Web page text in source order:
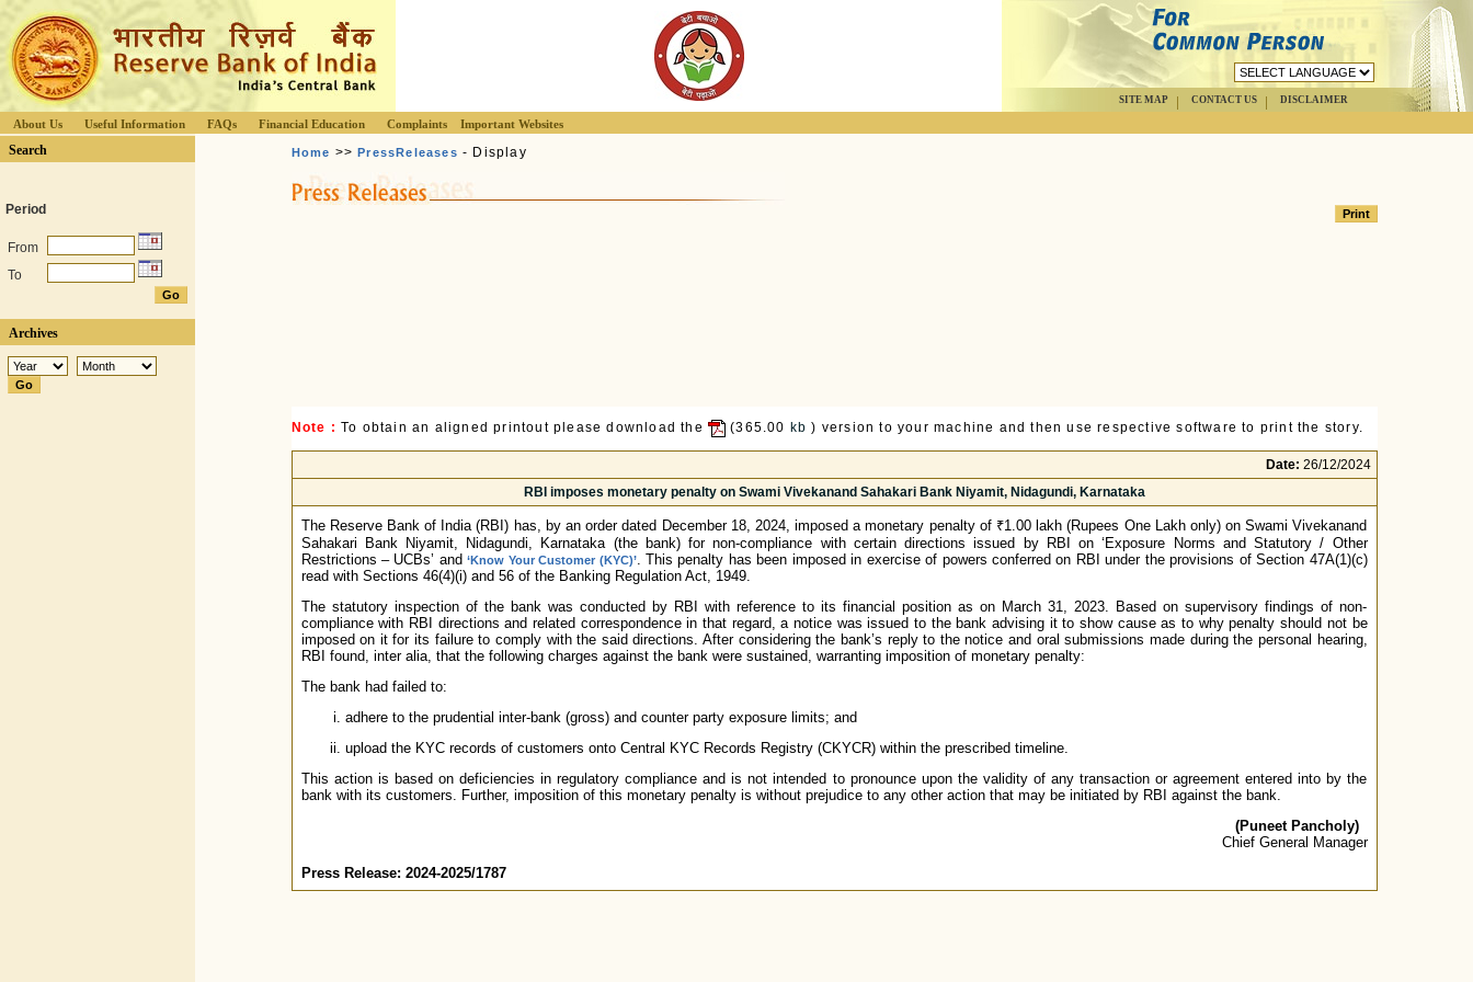
SITE MAP CONTACT US DISCLAIMER
About Us Useful Information FAQs Financial Education Complaints Important Websites
Search
Period
From
To
Archives
Home >>PressReleases - Display
Note : To obtain an aligned printout please download the (365.00 kb ) version to your machine and then use respective software to print the story.
Date: 26/12/2024
RBI imposes monetary penalty on Swami Vivekanand Sahakari Bank Niyamit, Nidagundi, Karnataka
The Reserve Bank of India (RBI) has, by an order dated December 18, 2024, imposed a monetary penalty of ₹1.00 lakh (Rupees One Lakh only) on Swami Vivekanand
Sahakari Bank Niyamit, Nidagundi, Karnataka (the bank) for non-compliance with certain directions issued by RBI on ‘Exposure Norms and Statutory / Other
Restrictions – UCBs’ and‘Know Your Customer (KYC)’. This penalty has been imposed in exercise of powers conferred on RBI under the provisions of Section 47A(1)(c)
read with Sections 46(4)(i) and 56 of the Banking Regulation Act, 1949.
The statutory inspection of the bank was conducted by RBI with reference to its financial position as on March 31, 2023. Based on supervisory findings of non-
compliance with RBI directions and related correspondence in that regard, a notice was issued to the bank advising it to show cause as to why penalty should not be
imposed on it for its failure to comply with the said directions. After considering the bank’s reply to the notice and oral submissions made during the personal hearing,
RBI found, inter alia, that the following charges against the bank were sustained, warranting imposition of monetary penalty:
The bank had failed to:
adhere to the prudential inter-bank (gross) and counter party exposure limits; and
upload the KYC records of customers onto Central KYC Records Registry (CKYCR) within the prescribed timeline.
This action is based on deficiencies in regulatory compliance and is not intended to pronounce upon the validity of any transaction or agreement entered into by the
bank with its customers. Further, imposition of this monetary penalty is without prejudice to any other action that may be initiated by RBI against the bank.
(Puneet Pancholy)
Chief General Manager
Press Release: 2024-2025/1787